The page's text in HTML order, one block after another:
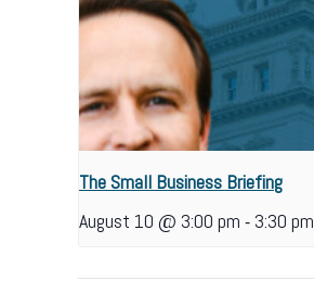
The Small Business Briefing
August 10 @ 3:00 pm - 3:30 pm